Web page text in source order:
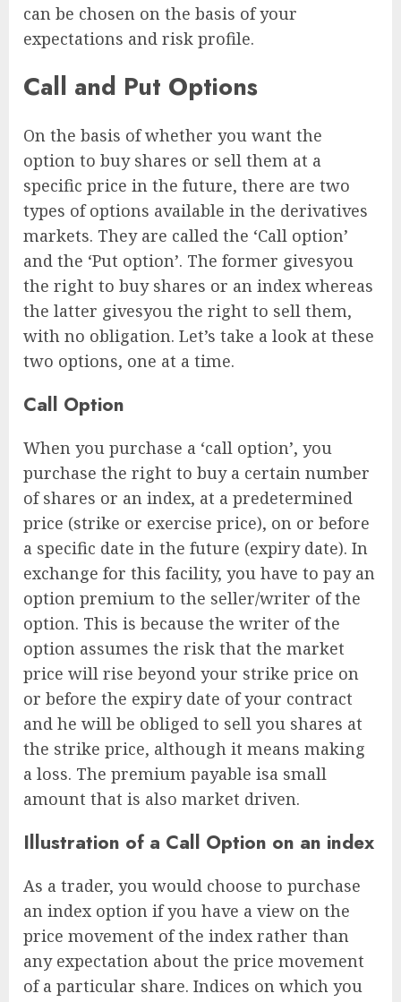
can be chosen on the basis of your
expectations and risk profile.
Call and Put Options
On the basis of whether you want the
option to buy shares or sell them at a
specific price in the future, there are two
types of options available in the derivatives
markets. They are called the ‘Call option’
and the ‘Put option’. The former givesyou
the right to buy shares or an index whereas
the latter givesyou the right to sell them,
with no obligation. Let’s take a look at these
two options, one at a time.
Call Option
When you purchase a ‘call option’, you
purchase the right to buy a certain number
of shares or an index, at a predetermined
price (strike or exercise price), on or before
a specific date in the future (expiry date). In
exchange for this facility, you have to pay an
option premium to the seller/writer of the
option. This is because the writer of the
option assumes the risk that the market
price will rise beyond your strike price on
or before the expiry date of your contract
and he will be obliged to sell you shares at
the strike price, although it means making
a loss. The premium payable isa small
amount that is also market driven.
Illustration of a Call Option on an index
As a trader, you would choose to purchase
an index option if you have a view on the
price movement of the index rather than
any expectation about the price movement
of a particular share. Indices on which you